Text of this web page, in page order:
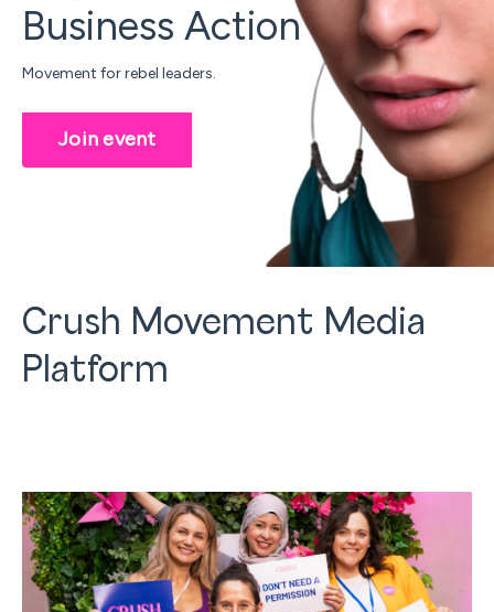
Business Action
Movement for rebel leaders.
Join event
Crush Movement Media
Platform